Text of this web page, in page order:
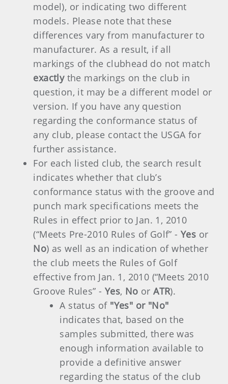
model), or indicating two different
models. Please note that these
differences vary from manufacturer to
manufacturer. As a result, if all
markings of the clubhead do not match
exactly the markings on the club in
question, it may be a different model or
version. If you have any question
regarding the conformance status of
any club, please contact the USGA for
further assistance.
For each listed club, the search result
indicates whether that club’s
conformance status with the groove and
punch mark specifications meets the
Rules in effect prior to Jan. 1, 2010
(“Meets Pre-2010 Rules of Golf” -Yes or
No) as well as an indication of whether
the club meets the Rules of Golf
effective from Jan. 1, 2010 (“Meets 2010
Groove Rules” - Yes, No orATR).
A status of "Yes" or "No"
indicates that, based on the
samples submitted, there was
enough information available to
provide a definitive answer
regarding the status of the club